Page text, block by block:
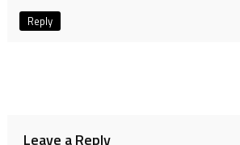
Reply
Leave a Reply